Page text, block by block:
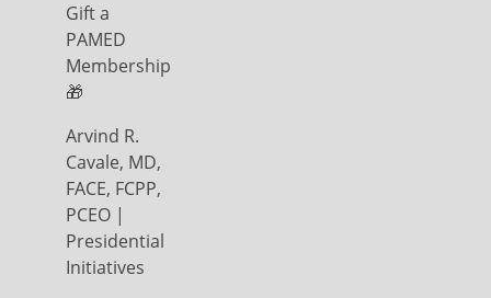
Gift a
PAMED
Membership
🎁
Arvind R.
Cavale, MD,
FACE, FCPP,
PCEO |
Presidential
Initiatives